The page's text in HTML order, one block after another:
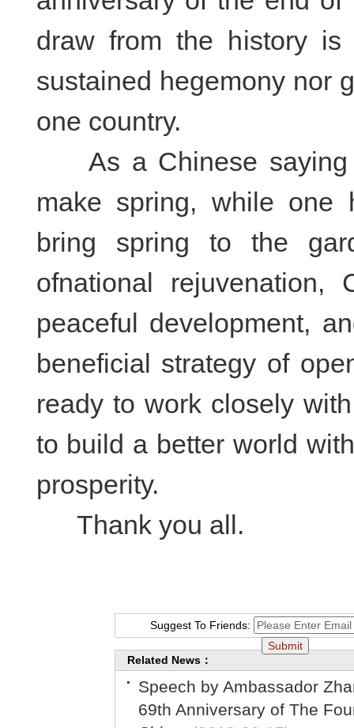
draw from the history
sustained hegemony nor
one country.
As a Chinese saying
make spring, while one
bring spring to the
ofnational
peaceful development,
beneficial strategy of
ready to work closely
to build a better world
prosperity.
Thank you all.
Suggest To Friends:
Related News：
Speech by Ambassador
69th Anniversary of The